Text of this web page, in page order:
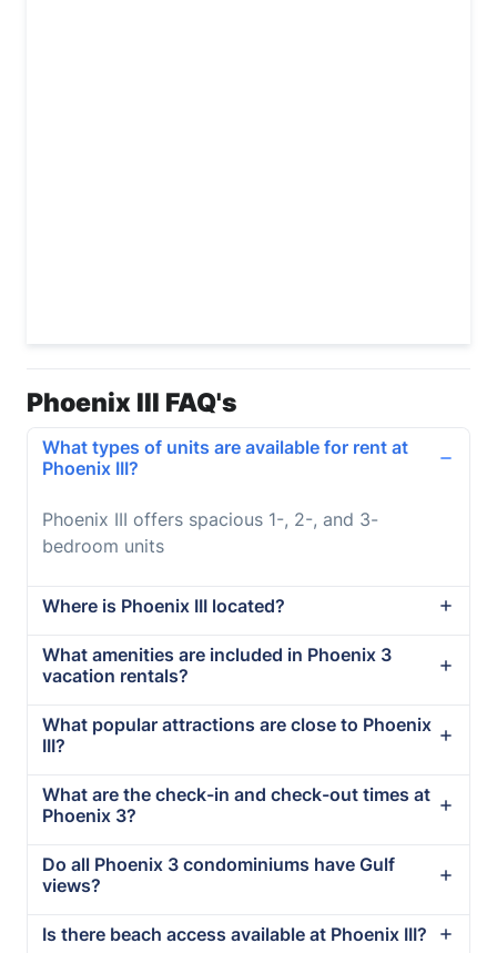
Phoenix III FAQ's
What types of units are available for rent at
Phoenix III?
Phoenix III offers spacious 1-, 2-, and 3-
bedroom units
Where is Phoenix III located?
What amenities are included in Phoenix 3
vacation rentals?
What popular attractions are close to Phoenix
III?
What are the check-in and check-out times at
Phoenix 3?
Do all Phoenix 3 condominiums have Gulf
views?
Is there beach access available at Phoenix III?